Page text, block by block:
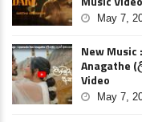
May 7,
New Music
Anagathe
Video
May 7,